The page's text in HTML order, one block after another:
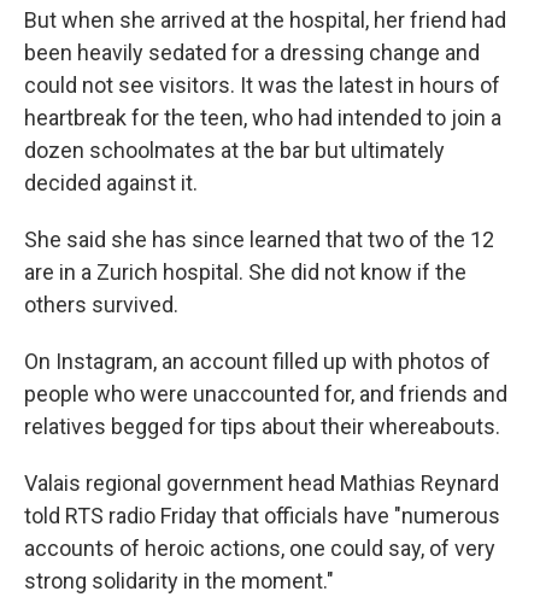
But when she arrived at the hospital, her friend had
been heavily sedated for a dressing change and
could not see visitors. It was the latest in hours of
heartbreak for the teen, who had intended to join a
dozen schoolmates at the bar but ultimately
decided against it.
She said she has since learned that two of the 12
are in a Zurich hospital. She did not know if the
others survived.
On Instagram, an account filled up with photos of
people who were unaccounted for, and friends and
relatives begged for tips about their whereabouts.
Valais regional government head Mathias Reynard
told RTS radio Friday that officials have "numerous
accounts of heroic actions, one could say, of very
strong solidarity in the moment."